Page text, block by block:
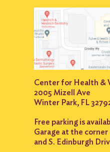
Center for Health &
2005 Mizell Ave
Winter Park, FL
Free parking is
Garage at the corner
and S. Edinburgh